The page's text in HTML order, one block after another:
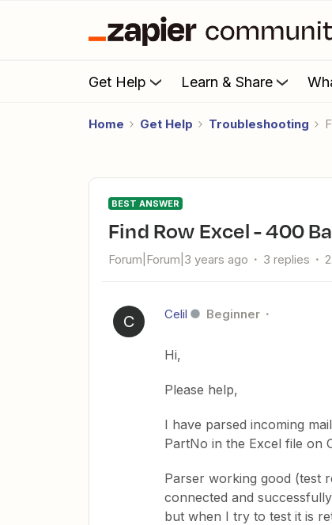
Get Help Learn & Share
Home Get Help Troubleshooting
BEST ANSWER
Find Row Excel - 400
Forum|Forum|3 years ago 3 replies
C Celil Beginner
Hi,
Please help,
I have parsed incoming
PartNo in the Excel file on
Parser working good (test
connected and
but when I try to test it is